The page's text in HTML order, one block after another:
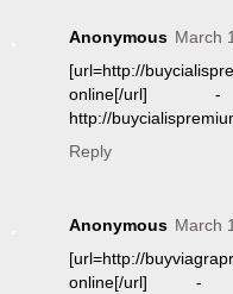
Anonymous March
[url=http://
online[/
http://
Reply
Anonymous March
[url=http://
online[/url]